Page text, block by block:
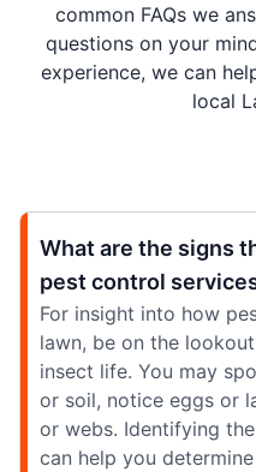
common FAQs we
questions on your
experience, we can
local
What are the signs
pest control
For insight into how
lawn, be on the
insect life. You may
or soil, notice eggs or
or webs. Identifying
can help you